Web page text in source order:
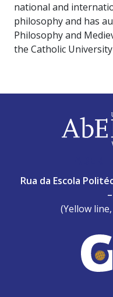
national and
philosophy and has
Philosophy and
the Catholic
Rua da Escola
(Yellow